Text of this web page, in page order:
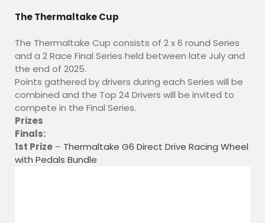
Checkout
My Account
The Thermaltake Cup
The Thermaltake Cup consists of 2 x 6 round Series
and a 2 Race Final Series held between late July and
the end of 2025.
Points gathered by drivers during each Series will be
combined and the Top 24 Drivers will be invited to
compete in the Final Series.
Prizes
Finals:
1st Prize – Thermaltake G6 Direct Drive Racing Wheel
with Pedals Bundle